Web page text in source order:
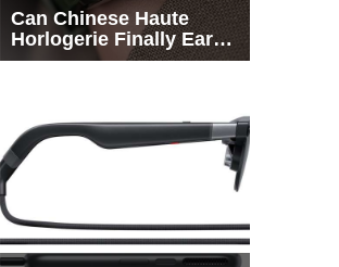
Can Chinese Haute
Horlogerie Finally Earn
a Seat Beside